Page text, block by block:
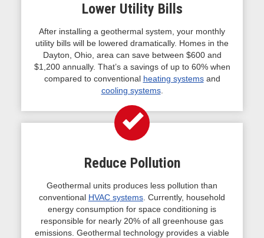
Lower Utility Bills
After installing a geothermal system, your monthly
utility bills will be lowered dramatically. Homes in the
Dayton, Ohio, area can save between $600 and
$1,200 annually. That’s a savings of up to 60% when
compared to conventional heating systemsand
cooling systems.
Reduce Pollution
Geothermal units produces less pollution than
conventional HVAC systems. Currently, household
energy consumption for space conditioning is
responsible for nearly 20% of all greenhouse gas
emissions. Geothermal technology provides a viable